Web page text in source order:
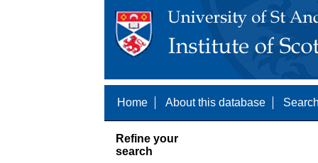
Home About this database
Refine your
search